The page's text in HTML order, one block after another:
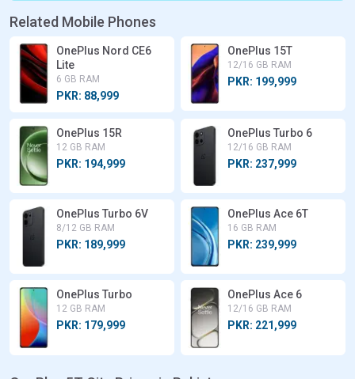
Related Mobile Phones
OnePlus Nord CE6
Lite
6 GB RAM
PKR: 88,999
OnePlus 15T
12/16 GB RAM
PKR: 199,999
OnePlus 15R
12 GB RAM
PKR: 194,999
OnePlus Turbo 6
12/16 GB RAM
PKR: 237,999
OnePlus Turbo 6V
8/12 GB RAM
PKR: 189,999
OnePlus Ace 6T
16 GB RAM
PKR: 239,999
OnePlus Turbo
12 GB RAM
PKR: 179,999
OnePlus Ace 6
12/16 GB RAM
PKR: 221,999